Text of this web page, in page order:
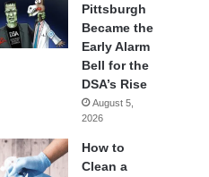
Pittsburgh
Became the
Early Alarm
Bell for the
DSA’s Rise
August 5,
2026
How to
Clean a